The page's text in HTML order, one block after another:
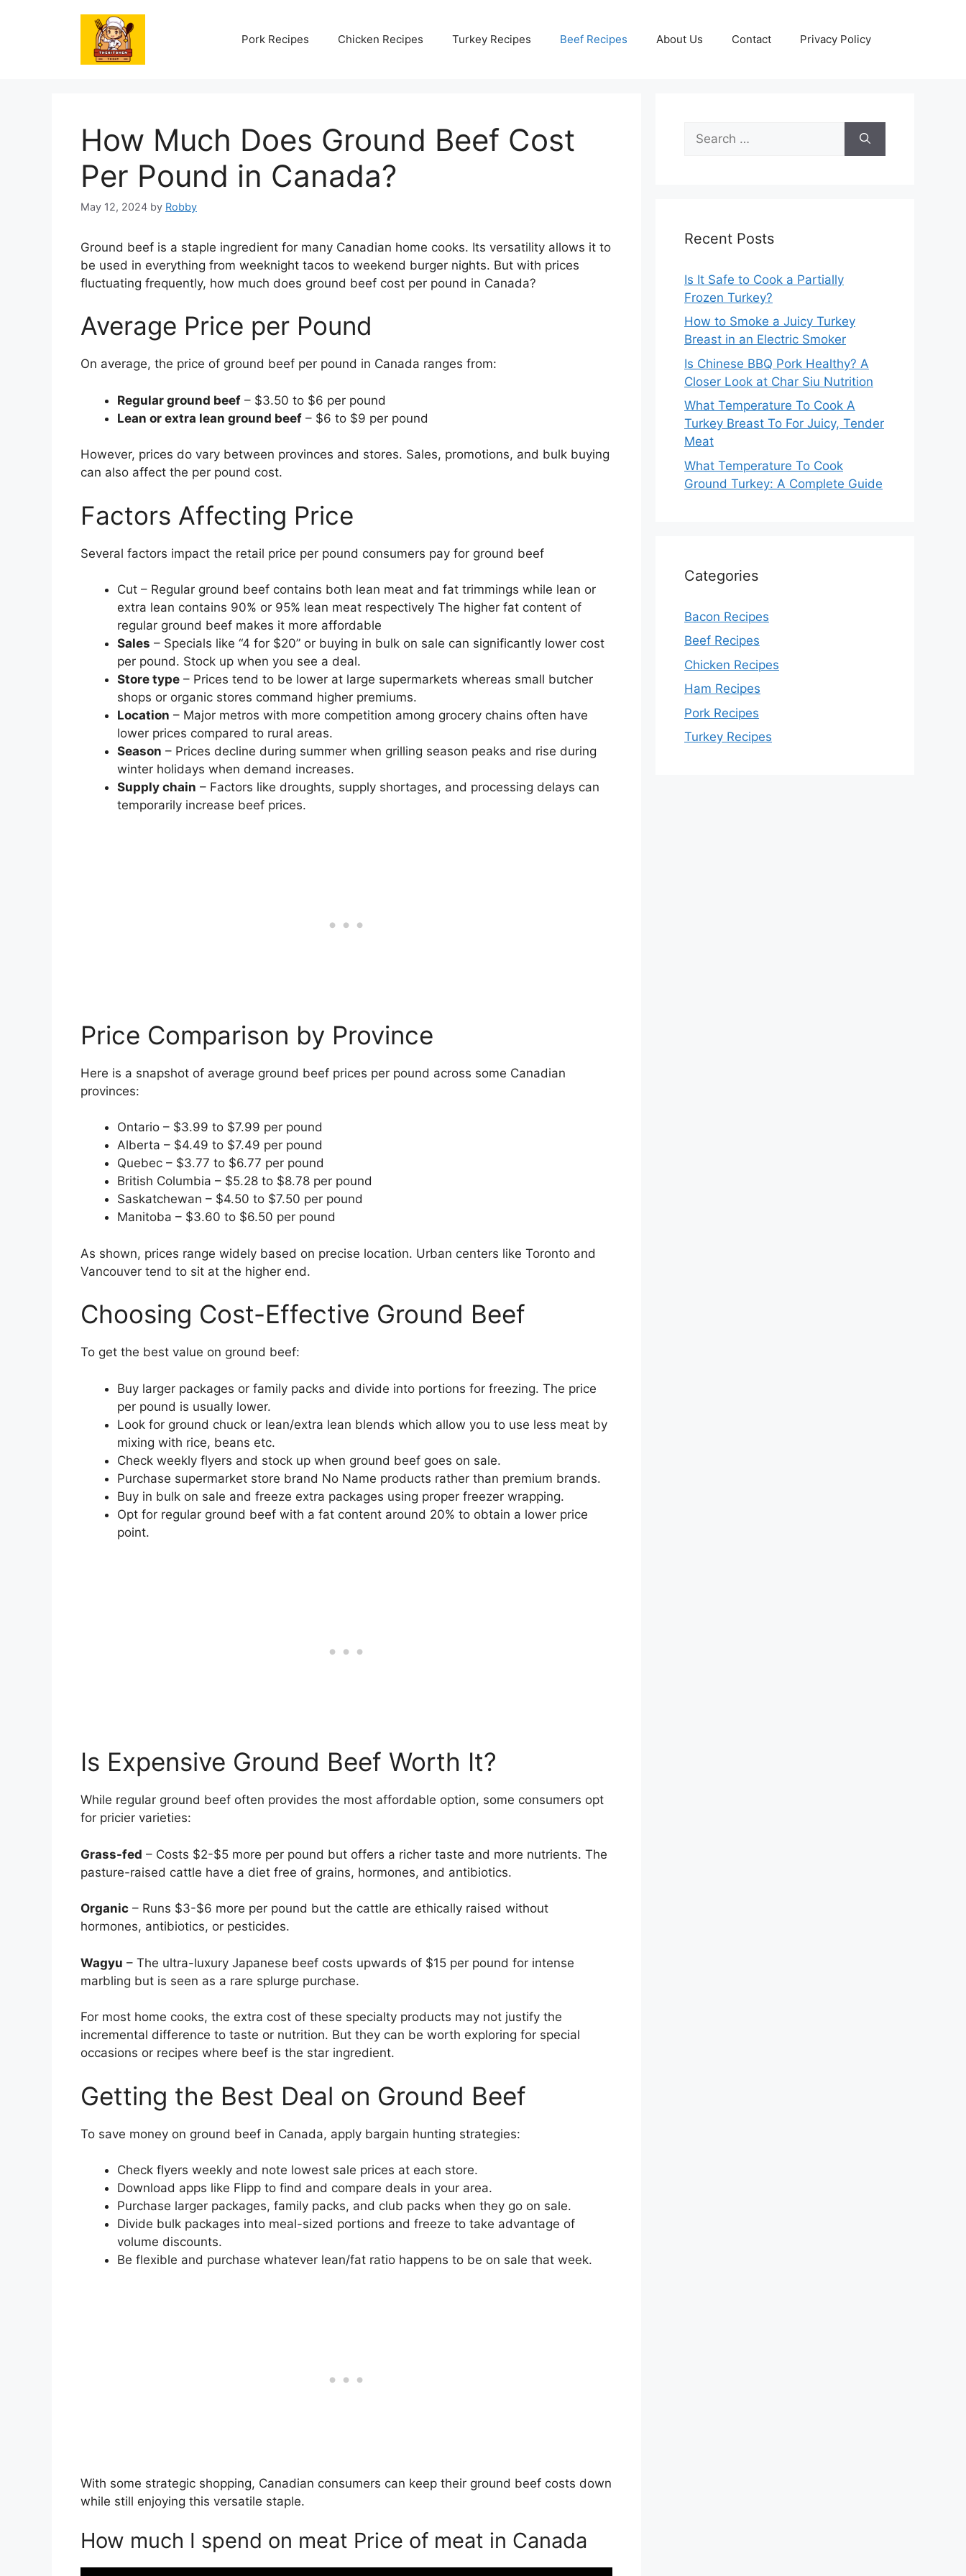
Pork Recipes Chicken Recipes Turkey Recipes Beef Recipes About Us Contact Privacy Policy
How Much Does Ground Beef Cost
Per Pound in Canada?
May 12, 2024 by Robby
Ground beef is a staple ingredient for many Canadian home cooks. Its versatility allows it to
be used in everything from weeknight tacos to weekend burger nights. But with prices
fluctuating frequently, how much does ground beef cost per pound in Canada?
Average Price per Pound
On average, the price of ground beef per pound in Canada ranges from:
Regular ground beef – $3.50 to $6 per pound
Lean or extra lean ground beef – $6 to $9 per pound
However, prices do vary between provinces and stores. Sales, promotions, and bulk buying
can also affect the per pound cost.
Factors Affecting Price
Several factors impact the retail price per pound consumers pay for ground beef
Cut – Regular ground beef contains both lean meat and fat trimmings while lean or
extra lean contains 90% or 95% lean meat respectively The higher fat content of
regular ground beef makes it more affordable
Sales – Specials like “4 for $20” or buying in bulk on sale can significantly lower cost
per pound. Stock up when you see a deal.
Store type – Prices tend to be lower at large supermarkets whereas small butcher
shops or organic stores command higher premiums.
Location – Major metros with more competition among grocery chains often have
lower prices compared to rural areas.
Season – Prices decline during summer when grilling season peaks and rise during
winter holidays when demand increases.
Supply chain – Factors like droughts, supply shortages, and processing delays can
temporarily increase beef prices.
Price Comparison by Province
Here is a snapshot of average ground beef prices per pound across some Canadian
provinces:
Ontario – $3.99 to $7.99 per pound
Alberta – $4.49 to $7.49 per pound
Quebec – $3.77 to $6.77 per pound
British Columbia – $5.28 to $8.78 per pound
Saskatchewan – $4.50 to $7.50 per pound
Manitoba – $3.60 to $6.50 per pound
As shown, prices range widely based on precise location. Urban centers like Toronto and
Vancouver tend to sit at the higher end.
Choosing Cost-Effective Ground Beef
To get the best value on ground beef:
Buy larger packages or family packs and divide into portions for freezing. The price
per pound is usually lower.
Look for ground chuck or lean/extra lean blends which allow you to use less meat by
mixing with rice, beans etc.
Check weekly flyers and stock up when ground beef goes on sale.
Purchase supermarket store brand No Name products rather than premium brands.
Buy in bulk on sale and freeze extra packages using proper freezer wrapping.
Opt for regular ground beef with a fat content around 20% to obtain a lower price
point.
Is Expensive Ground Beef Worth It?
While regular ground beef often provides the most affordable option, some consumers opt
for pricier varieties:
Grass-fed – Costs $2-$5 more per pound but offers a richer taste and more nutrients. The
pasture-raised cattle have a diet free of grains, hormones, and antibiotics.
Organic – Runs $3-$6 more per pound but the cattle are ethically raised without
hormones, antibiotics, or pesticides.
Wagyu – The ultra-luxury Japanese beef costs upwards of $15 per pound for intense
marbling but is seen as a rare splurge purchase.
For most home cooks, the extra cost of these specialty products may not justify the
incremental difference to taste or nutrition. But they can be worth exploring for special
occasions or recipes where beef is the star ingredient.
Getting the Best Deal on Ground Beef
To save money on ground beef in Canada, apply bargain hunting strategies:
Check flyers weekly and note lowest sale prices at each store.
Download apps like Flipp to find and compare deals in your area.
Purchase larger packages, family packs, and club packs when they go on sale.
Divide bulk packages into meal-sized portions and freeze to take advantage of
volume discounts.
Be flexible and purchase whatever lean/fat ratio happens to be on sale that week.
With some strategic shopping, Canadian consumers can keep their ground beef costs down
while still enjoying this versatile staple.
How much I spend on meat Price of meat in Canada
for:
Recent Posts
Is It Safe to Cook a Partially
Frozen Turkey?
How to Smoke a Juicy Turkey
Breast in an Electric Smoker
Is Chinese BBQ Pork Healthy? A
Closer Look at Char Siu Nutrition
What Temperature To Cook A
Turkey Breast To For Juicy, Tender
Meat
What Temperature To Cook
Ground Turkey: A Complete Guide
Categories
Bacon Recipes
Beef Recipes
Chicken Recipes
Ham Recipes
Pork Recipes
Turkey Recipes